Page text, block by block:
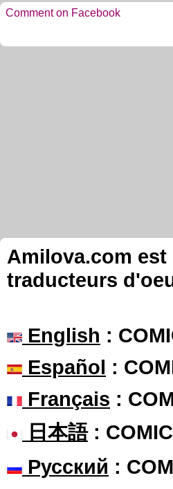
Comment on Facebook
Amilova.com
traducteurs
English :
Español :
Français :
日本語:
Русский :